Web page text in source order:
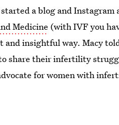
started a blog and
Medicine (with IVF you
and insightful way. Macy
share their infertility
for women with